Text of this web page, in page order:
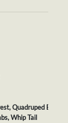
Quadruped Body,
Whip Tail